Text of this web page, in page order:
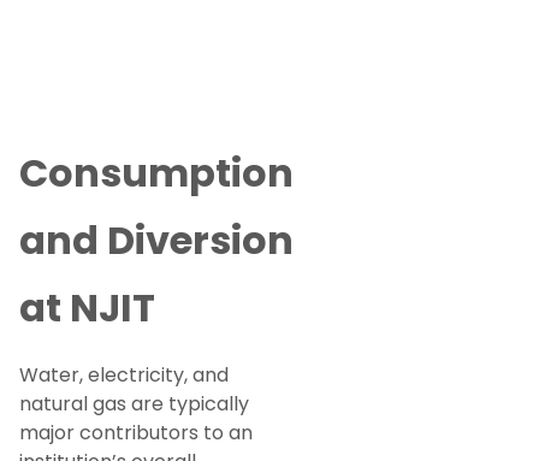
Consumption
and Diversion
at NJIT
Water, electricity, and
natural gas are typically
major contributors to an